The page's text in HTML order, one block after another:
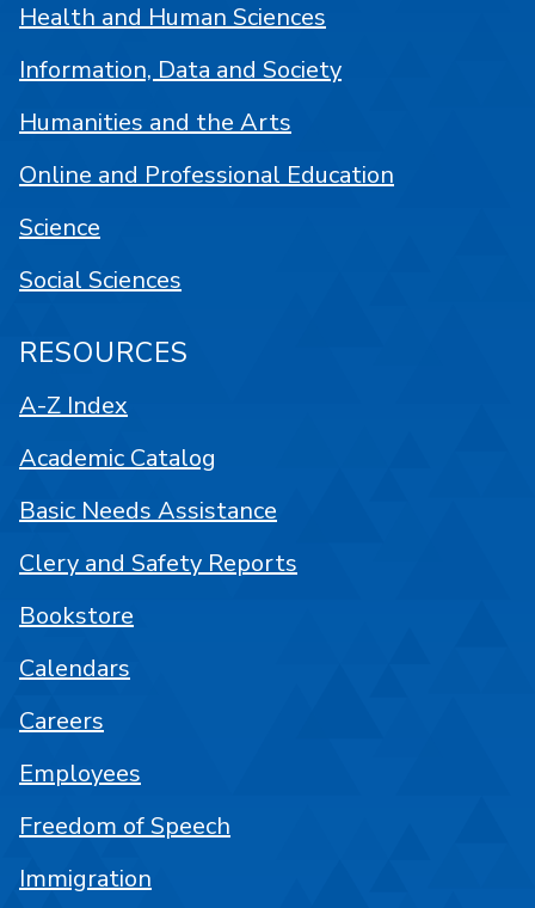
Health and Human Sciences
Information, Data and Society
Humanities and the Arts
Online and Professional Education
Science
Social Sciences
RESOURCES
A-Z Index
Academic Catalog
Basic Needs Assistance
Clery and Safety Reports
Bookstore
Calendars
Careers
Employees
Freedom of Speech
Immigration